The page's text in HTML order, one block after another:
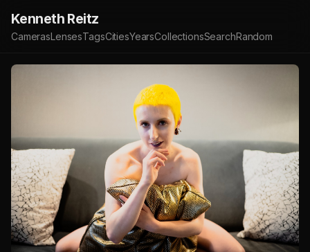
Kenneth Reitz
CamerasLensesTagsCitiesYearsCollectionsSearchRandom